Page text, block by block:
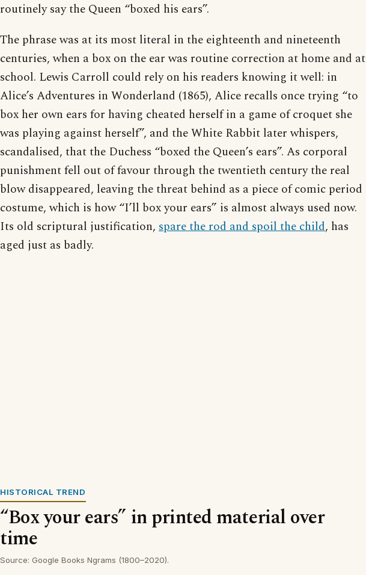
routinely say the Queen “boxed his ears”.
The phrase was at its most literal in the eighteenth and nineteenth
centuries, when a box on the ear was routine correction at home and at
school. Lewis Carroll could rely on his readers knowing it well: in
Alice’s Adventures in Wonderland (1865), Alice recalls once trying “to
box her own ears for having cheated herself in a game of croquet she
was playing against herself”, and the White Rabbit later whispers,
scandalised, that the Duchess “boxed the Queen’s ears”. As corporal
punishment fell out of favour through the twentieth century the real
blow disappeared, leaving the threat behind as a piece of comic period
costume, which is how “I’ll box your ears” is almost always used now.
Its old scriptural justification, spare the rod and spoil the child, has
aged just as badly.
HISTORICAL TREND
“Box your ears” in printed material over
time
Source: Google Books Ngrams (1800–2020).